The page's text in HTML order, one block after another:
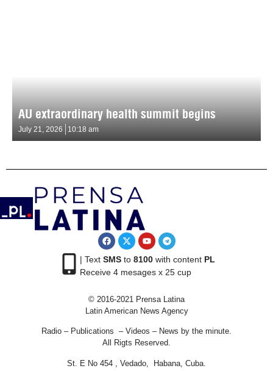
AU extraordinary health summit begins
July 21, 2026 10:18 am
| Text SMSto 8100with content PL
Receive 4 mesages x 25 cup
© 2016-2021 Prensa Latina
Latin American News Agency
Radio – Publications – Videos – News by the minute.
All Rigts Reserved.
St. E No 454 , Vedado, Habana, Cuba.